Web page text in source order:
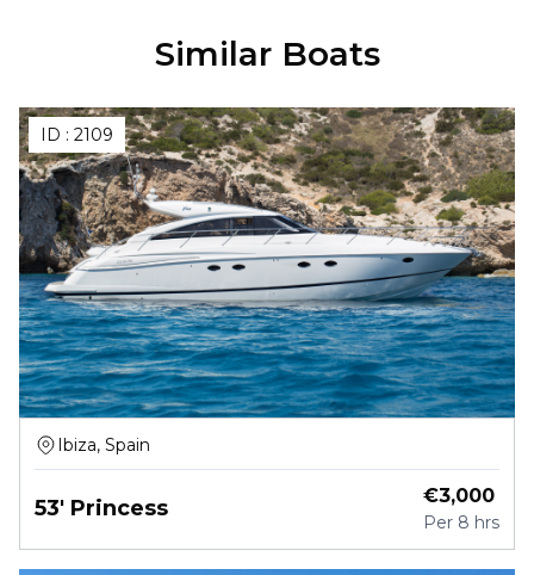
Similar Boats
ID : 2109
Ibiza, Spain
53' Princess €3,000
Per 8 hrs